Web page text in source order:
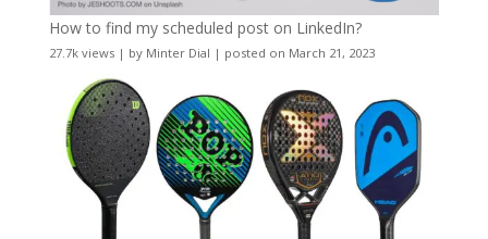
How to find my scheduled post on LinkedIn?
27.7k views| by Minter Dial | posted on March 21, 2023